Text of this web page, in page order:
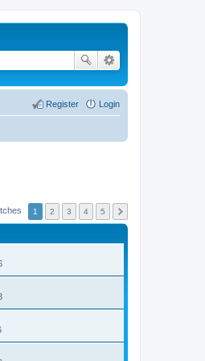
Login
Register
1 2 3 4 5